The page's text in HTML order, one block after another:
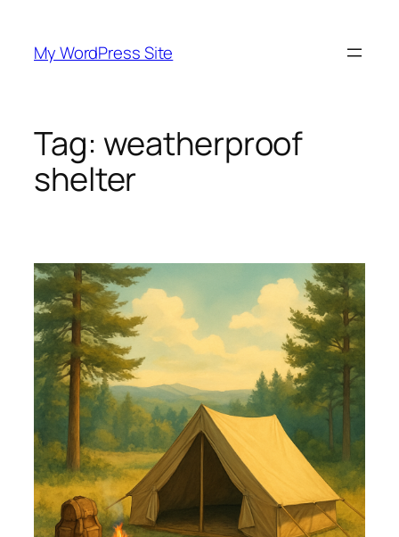
content
My WordPress Site
Tag: weatherproof
shelter